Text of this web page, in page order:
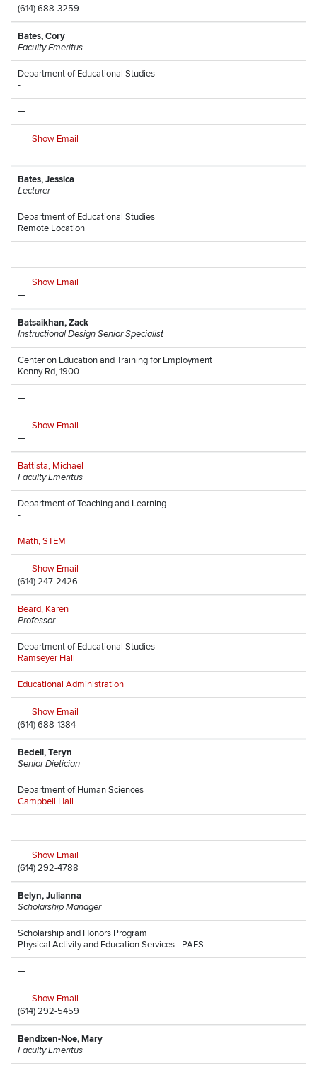
(614) 688-3259
Bates, Cory
Faculty Emeritus
Department of Educational Studies
-
—
Show Email
—
Bates, Jessica
Lecturer
Department of Educational Studies
Remote Location
—
Show Email
—
Batsaikhan, Zack
Instructional Design Senior Specialist
Center on Education and Training for Employment
Kenny Rd, 1900
—
Show Email
—
Battista, Michael
Faculty Emeritus
Department of Teaching and Learning
-
Math, STEM
Show Email
(614) 247-2426
Beard, Karen
Professor
Department of Educational Studies
Ramseyer Hall
Educational Administration
Show Email
(614) 688-1384
Bedell, Teryn
Senior Dietician
Department of Human Sciences
Campbell Hall
—
Show Email
(614) 292-4788
Belyn, Julianna
Scholarship Manager
Scholarship and Honors Program
Physical Activity and Education Services - PAES
—
Show Email
(614) 292-5459
Bendixen-Noe, Mary
Faculty Emeritus